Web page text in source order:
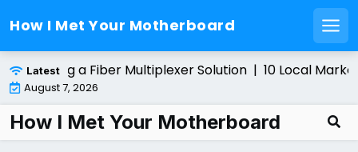
to
content
How I Met Your Motherboard
Latest
Installing a Fiber Multiplexer Solution | 10 Local
August 7, 2026
How I Met Your Motherboard